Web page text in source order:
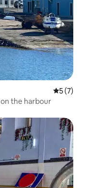
5 out of
5 (7)
on the harbour